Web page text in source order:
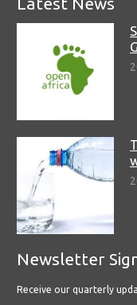
Newsletter
Receive our quarterly